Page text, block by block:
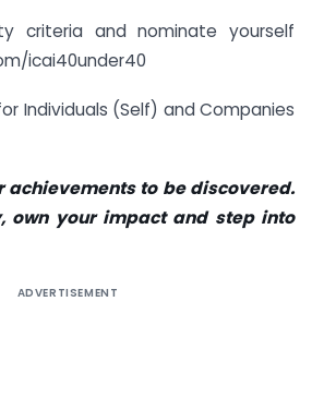
criteria and nominate yourself
icai40under40
Individuals (Self) and Companies
achievements to be discovered.
own your impact and step into
ADVERTISEMENT